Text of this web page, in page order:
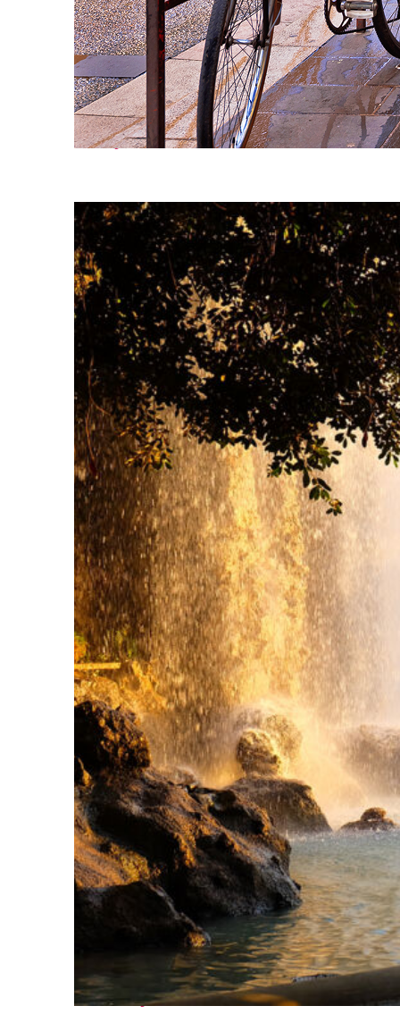
Perfect weekend in Nice
Fun facts about Nice